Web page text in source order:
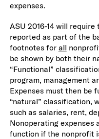
expenses.
ASU 2016-14 will
reported as part of the
footnotes for all
be shown by both their
“Functional”
program, management
Expenses must then be
“natural” classification,
such as salaries, rent,
Nonoperating expenses
function if the nonprofit